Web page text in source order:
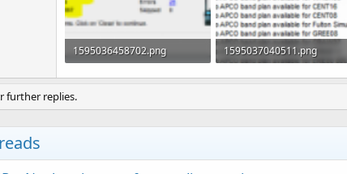
1595036458702.png
62.5 KB · Views: 2
1595037040511.png
51.3 KB · Views: 1
further replies.